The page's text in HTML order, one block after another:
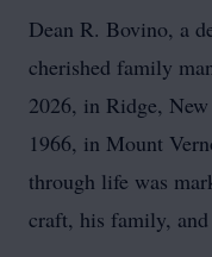
Dean R. Bovino, a
cherished family
2026, in Ridge,
1966, in Mount
through life was
craft, his family,